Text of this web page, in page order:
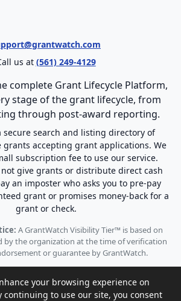
us at (561) 249-4129
complete Grant Lifecycle Platform,
stage of the grant lifecycle, from
through post-award reporting.
secure search and listing directory of
accepting grant applications. We
subscription fee to use our service.
not give grants or distribute direct cash
an imposter who asks you to pre-pay
grant or promises money-back for a
grant or check.
A GrantWatch Visibility Tier™ is based on
by the organization at the time of verification
or guarantee by GrantWatch.
your browsing experience on
continuing to use our site, you consent